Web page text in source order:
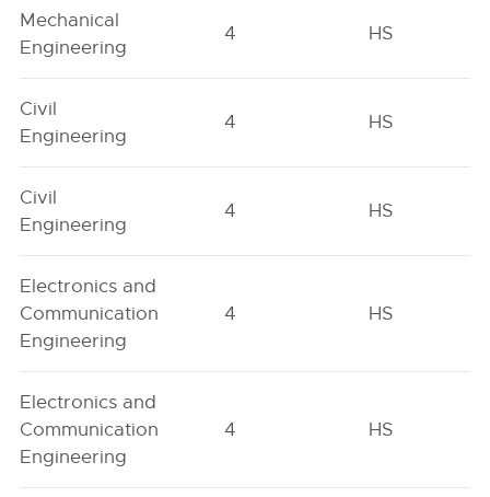
Mechanical
Engineering
4 HS
Civil
Engineering
4 HS
Civil
Engineering
4 HS
Electronics and
Communication
Engineering
4 HS
Electronics and
Communication
Engineering
4 HS